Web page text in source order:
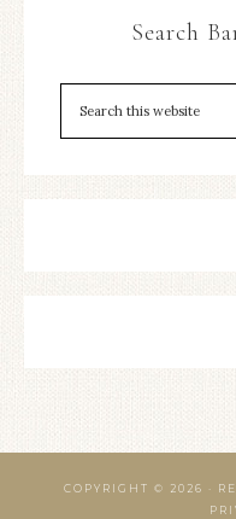
Search
COPYRIGHT © 2026 ·